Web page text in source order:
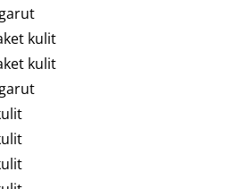
kulit
kulit